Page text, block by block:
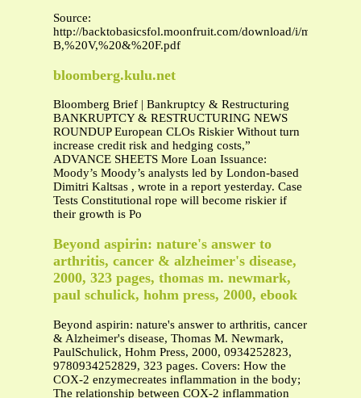
Source:
http://backtobasicsfol.moonfruit.com/download/i/mark_dl/
B,%20V,%20&%20F.pdf
bloomberg.kulu.net
Bloomberg Brief | Bankruptcy & Restructuring
BANKRUPTCY & RESTRUCTURING NEWS
ROUNDUP European CLOs Riskier Without turn
increase credit risk and hedging costs,”
ADVANCE SHEETS More Loan Issuance:
Moody’s Moody’s analysts led by London-based
Dimitri Kaltsas , wrote in a report yesterday. Case
Tests Constitutional rope will become riskier if
their growth is Po
Beyond aspirin: nature's answer to
arthritis, cancer & alzheimer's disease,
2000, 323 pages, thomas m. newmark,
paul schulick, hohm press, 2000, ebook
Beyond aspirin: nature's answer to arthritis, cancer
& Alzheimer's disease, Thomas M. Newmark,
PaulSchulick, Hohm Press, 2000, 0934252823,
9780934252829, 323 pages. Covers: How the
COX-2 enzymecreates inflammation in the body;
The relationship between COX-2 inflammation